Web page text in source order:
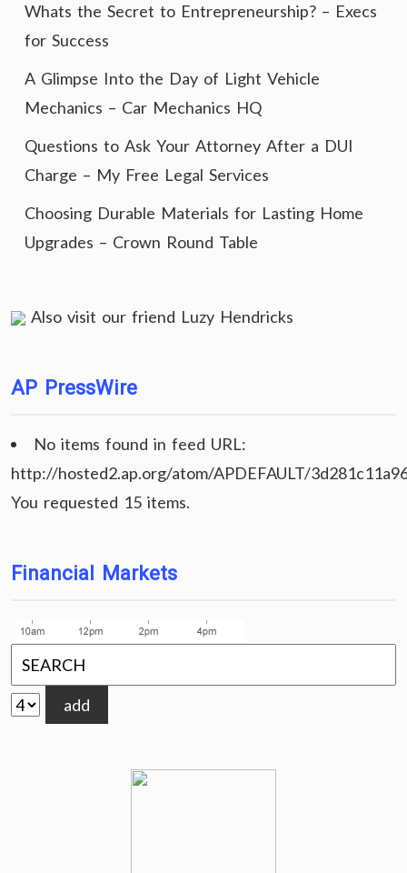
Whats the Secret to Entrepreneurship? – Execs
for Success
A Glimpse Into the Day of Light Vehicle
Mechanics – Car Mechanics HQ
Questions to Ask Your Attorney After a DUI
Charge – My Free Legal Services
Choosing Durable Materials for Lasting Home
Upgrades – Crown Round Table
Also visit our friend Luzy Hendricks
AP PressWire
No items found in feed URL:
http://hosted2.ap.org/atom/APDEFAULT/
You requested 15 items.
Financial Markets
add